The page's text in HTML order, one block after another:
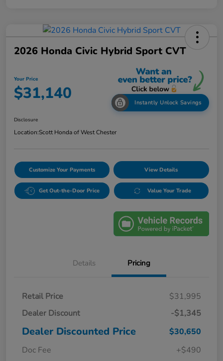
2026 Honda Civic Hybrid Sport CVT
Your Price
$31,140 Instantly Unlock Savings
Disclosure
Location:Scott Honda of West Chester
Customize Your Payments View Details
Get Out-the-Door Price Value Your Trade
Details Pricing
Retail Price
$31,995
Dealer Discount
-$1,345
Dealer Discounted Price
$30,650
Doc Fee
+$490